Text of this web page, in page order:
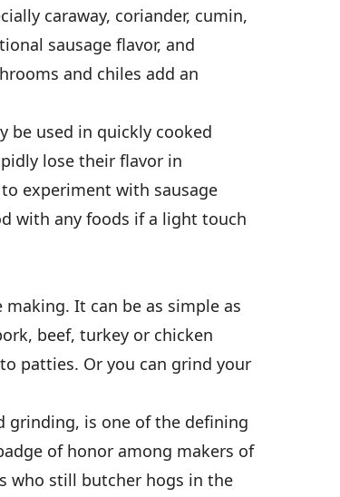
caraway, coriander, cumin,
sausage flavor, and
and chiles add an
be used in quickly cooked
lose their flavor in
experiment with sausage
with any foods if a light touch
It can be as simple as
beef, turkey or chicken
patties. Or you can grind your
grinding, is one of the defining
of honor among makers of
who still butcher hogs in the